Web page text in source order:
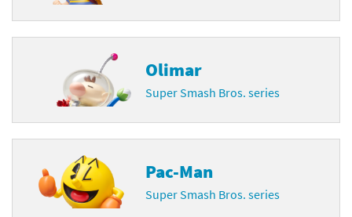
Olimar
Super Smash Bros. series
Pac-Man
Super Smash Bros. series